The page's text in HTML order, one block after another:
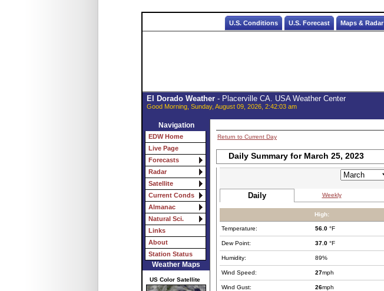
U.S. Conditions U.S. Forecast Maps & Radar
El Dorado Weather- Placerville CA. USA Weather Center
Good Morning, Sunday, August 09, 2026, 2:42:03 am
Navigation
EDW Home
Live Page
Forecasts
Radar
Satellite
Current Conds
Almanac
Natural Sci.
Links
About
Station Status
Weather Maps
US Color Satellite
Return to Current Day
Daily Summary for March 25, 2023
Daily Weekly
High:
Temperature: 56.0 °F
Dew Point: 37.0 °F
Humidity: 89%
Wind Speed: 27mph
Wind Gust: 26mph